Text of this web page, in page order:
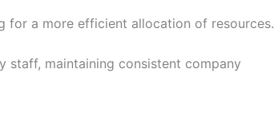
for a more efficient allocation of resources.
staff, maintaining consistent company